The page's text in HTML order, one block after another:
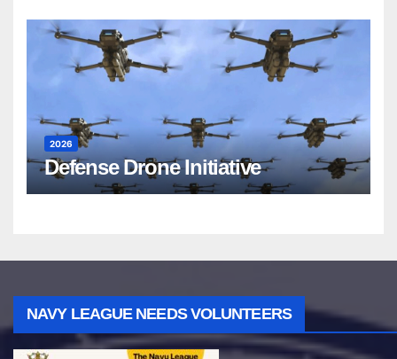
2026
Defense Drone Initiative
NAVY LEAGUE NEEDS VOLUNTEERS